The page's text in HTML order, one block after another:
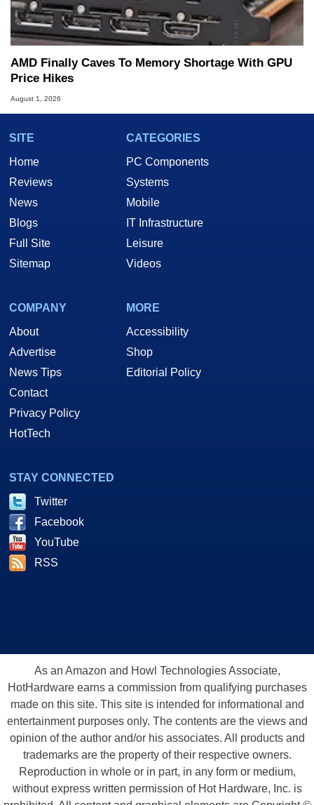
AMD Finally Caves To Memory Shortage With GPU
Price Hikes
August 1, 2026
SITE
Home
Reviews
News
Blogs
Full Site
Sitemap
CATEGORIES
PC Components
Systems
Mobile
IT Infrastructure
Leisure
Videos
COMPANY
About
Advertise
News Tips
Contact
Privacy Policy
HotTech
MORE
Accessibility
Shop
Editorial Policy
STAY CONNECTED
Twitter
Facebook
YouTube
RSS
As an Amazon and Howl Technologies Associate,
HotHardware earns a commission from qualifying purchases
made on this site. This site is intended for informational and
entertainment purposes only. The contents are the views and
opinion of the author and/or his associates. All products and
trademarks are the property of their respective owners.
Reproduction in whole or in part, in any form or medium,
without express written permission of Hot Hardware, Inc. is